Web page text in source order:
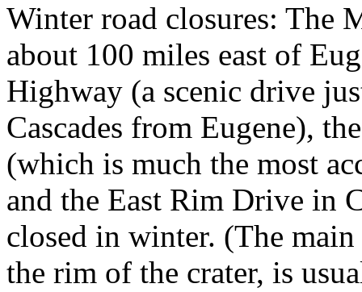
Winter road closures: The
about 100 miles east of
Highway (a scenic drive
Cascades from Eugene),
(which is much the most
and the East Rim Drive in
closed in winter. (The
the rim of the crater, is